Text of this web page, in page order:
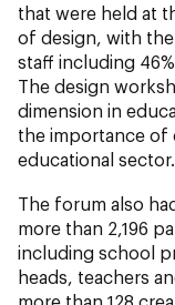
that were held at
of design, with
staff including
The design
dimension in
the importance of
educational sector.
The forum also
more than 2,196
including school
heads, teachers
more than 128